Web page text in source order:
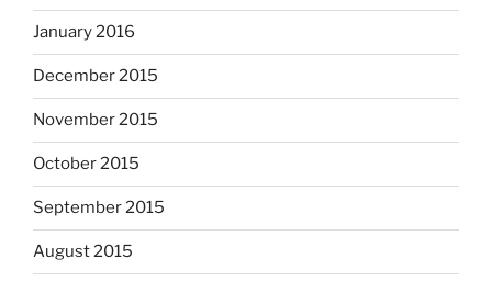
January 2016
December 2015
November 2015
October 2015
September 2015
August 2015